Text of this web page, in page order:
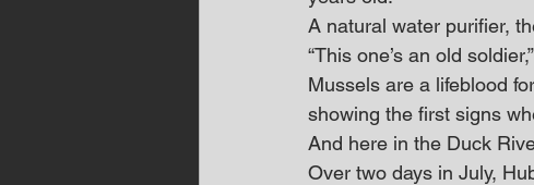
A natural water purifier,
“This one’s an old
Mussels are a lifeblood
showing the first signs
And here in the Duck
Over two days in July,